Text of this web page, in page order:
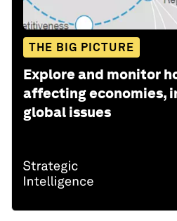
THE BIG PICTURE
Explore and monitor
affecting economies,
global issues